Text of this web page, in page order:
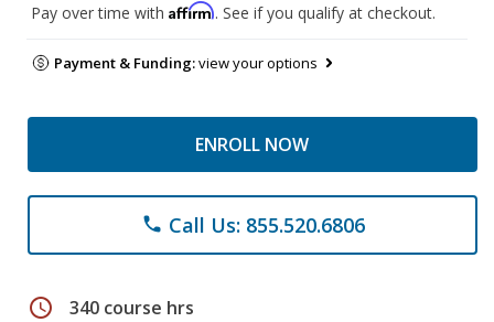
Pay over time with Affirm. See if you qualify at checkout.
Payment & Funding:view your options
ENROLL NOW
phone Call Us: 855.520.6806
schedule 340 course hrs